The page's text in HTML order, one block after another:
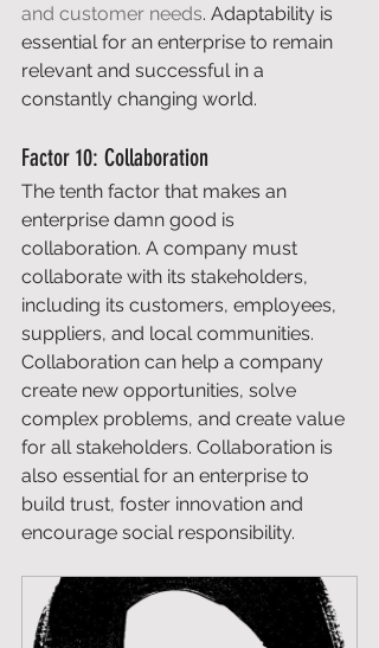
and customer needs. Adaptability is
essential for an enterprise to remain
relevant and successful in a
constantly changing world.
Factor 10: Collaboration
The tenth factor that makes an
enterprise damn good is
collaboration. A company must
collaborate with its stakeholders,
including its customers, employees,
suppliers, and local communities.
Collaboration can help a company
create new opportunities, solve
complex problems, and create value
for all stakeholders. Collaboration is
also essential for an enterprise to
build trust, foster innovation and
encourage social responsibility.